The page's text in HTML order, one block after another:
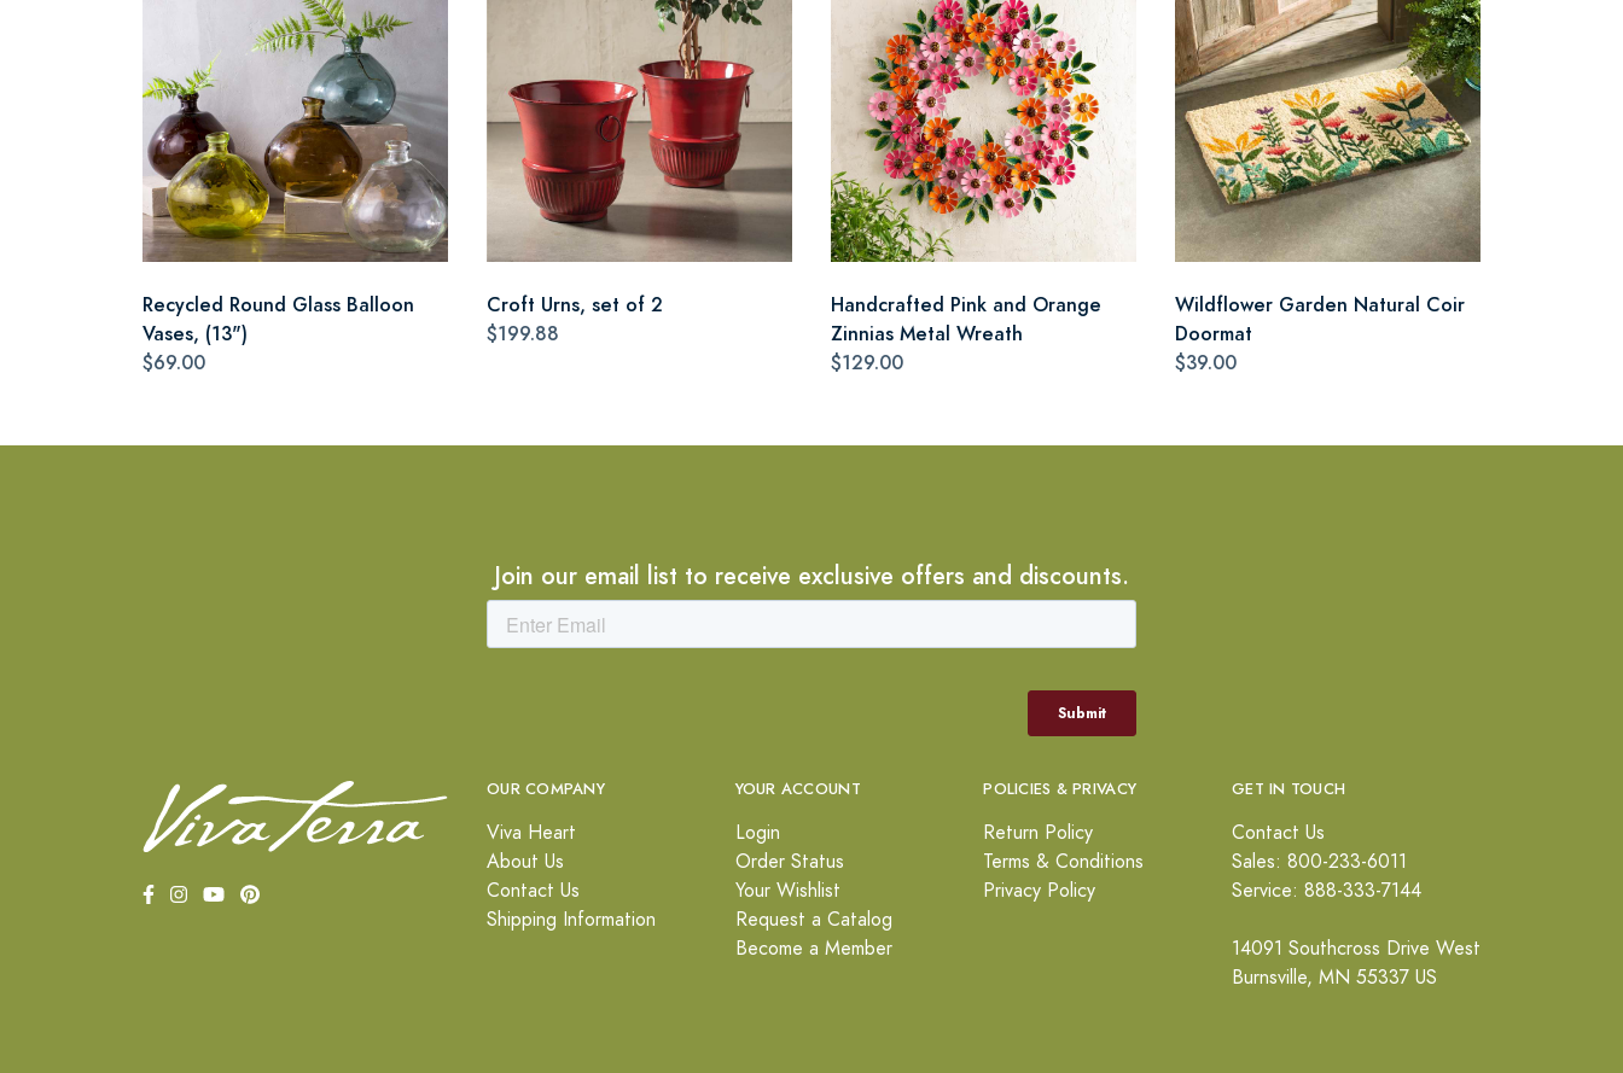
Recycled Round Glass Balloon
Vases, (13")
$69.00
Croft Urns, set of 2
$199.88
Handcrafted Pink and Orange
Zinnias Metal Wreath
$129.00
Wildflower Garden Natural Coir
Doormat
$39.00
Join our email list to receive exclusive offers and discounts.
OUR COMPANY
Viva Heart
About Us
Contact Us
Shipping Information
YOUR ACCOUNT
Login
Order Status
Your Wishlist
Request a Catalog
Become a Member
POLICIES & PRIVACY
Return Policy
Terms & Conditions
Privacy Policy
GET IN TOUCH
Contact Us
Sales: 800-233-6011
Service: 888-333-7144
14091 Southcross Drive West
Burnsville, MN 55337 US